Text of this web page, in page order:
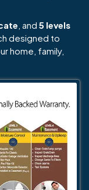
, and 5 levels
designed to
home, family,